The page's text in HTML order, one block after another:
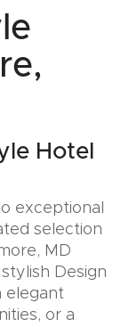
Hotel
exceptional
selection
MD
Design
elegant
or a